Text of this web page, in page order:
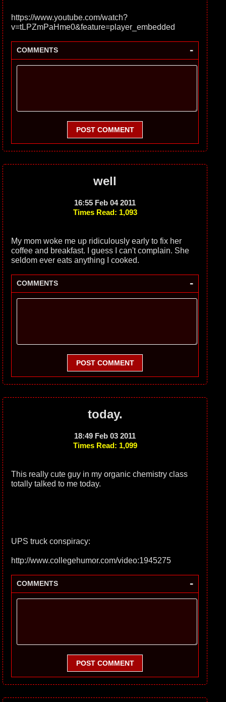
https://www.youtube.com/watch?
v=tLPZmPaHme0&feature=player_embedded
COMMENTS -
POST COMMENT
well
16:55 Feb 04 2011
Times Read: 1,093
My mom woke me up ridiculously early to fix her
coffee and breakfast. I guess I can't complain. She
seldom ever eats anything I cooked.
COMMENTS -
POST COMMENT
today.
18:49 Feb 03 2011
Times Read: 1,099
This really cute guy in my organic chemistry class
totally talked to me today.
UPS truck conspiracy:
http://www.collegehumor.com/video:1945275
COMMENTS -
POST COMMENT